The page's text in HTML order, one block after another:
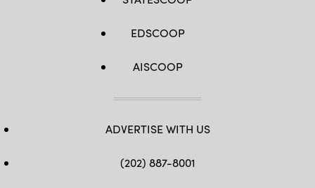
EDSCOOP
AISCOOP
ADVERTISE WITH US
(202) 887-8001